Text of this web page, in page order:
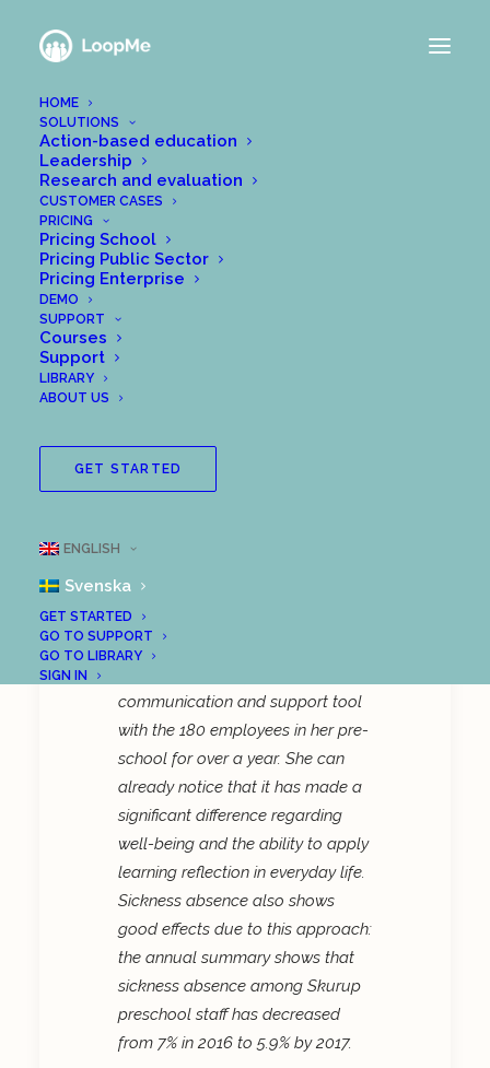
HOME
SOLUTIONS
Action-based education
Leadership
Research and evaluation
CUSTOMER CASES
PRICING
Pricing School
Pricing Public Sector
Pricing Enterprise
DEMO
SUPPORT
Courses
Support
LIBRARY
ABOUT US
GET STARTED
ENGLISH
Svenska
GET STARTED
GO TO SUPPORT
GO TO LIBRARY
SIGN IN
Reduced sick leave in
Marie Cornmark, a pre-school
developer in Skurup municipality,
communication and support tool
with the 180 employees in her pre-
school for over a year. She can
already notice that it has made a
significant difference regarding
well-being and the ability to apply
learning reflection in everyday life.
Sickness absence also shows
good effects due to this approach:
the annual summary shows that
sickness absence among Skurup
preschool staff has decreased
from 7% in 2016 to 5.9% by 2017.